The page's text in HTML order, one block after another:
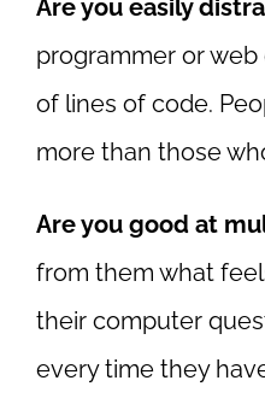
Are you easily
programmer or
of lines of code.
more than those
Are you good at
from them what
their computer
every time they